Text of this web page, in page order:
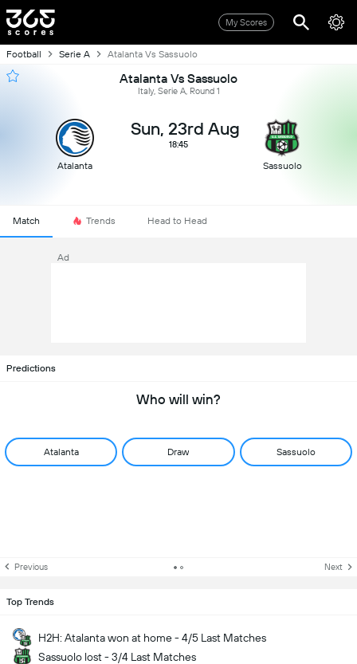
My Scores
Football Serie A Atalanta Vs Sassuolo
Atalanta Vs Sassuolo
Italy, Serie A, Round 1
Atalanta
Sun, 23rd Aug
18:45
Sassuolo
Match Trends Head to Head
Ad
Predictions
Who will win?
Atalanta Draw Sassuolo
Previous Next
Top Trends
H2H: Atalanta won at home - 4/5 Last Matches
Sassuolo lost - 3/4 Last Matches